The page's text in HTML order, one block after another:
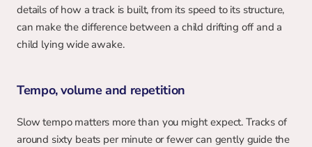
details of how a track is built, from its speed to its structure,
can make the difference between a child drifting off and a
child lying wide awake.
Tempo, volume and repetition
Slow tempo matters more than you might expect. Tracks of
around sixty beats per minute or fewer can gently guide the